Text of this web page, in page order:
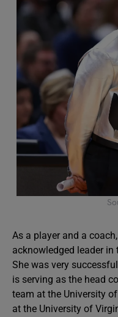
As a player and a
acknowledged leader in
She was very
is serving as the head
team at the University
at the University of